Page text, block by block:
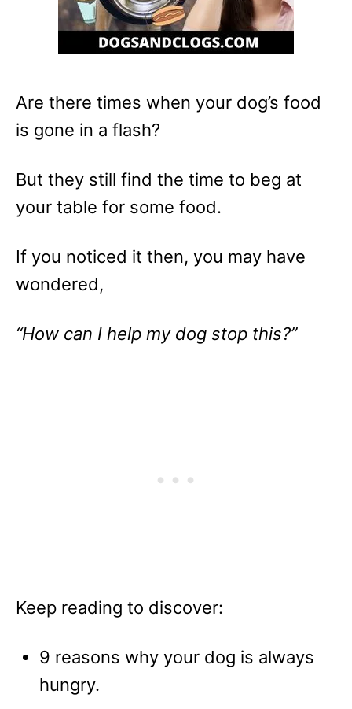
Are there times when your dog’s food
is gone in a flash?
But they still find the time to beg at
your table for some food.
If you noticed it then, you may have
wondered,
“How can I help my dog stop this?”
Keep reading to discover:
9 reasons why your dog is always
hungry.